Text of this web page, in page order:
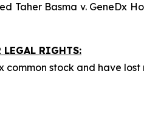
Taher Basma v. GeneDx
LEGAL RIGHTS:
common stock and have